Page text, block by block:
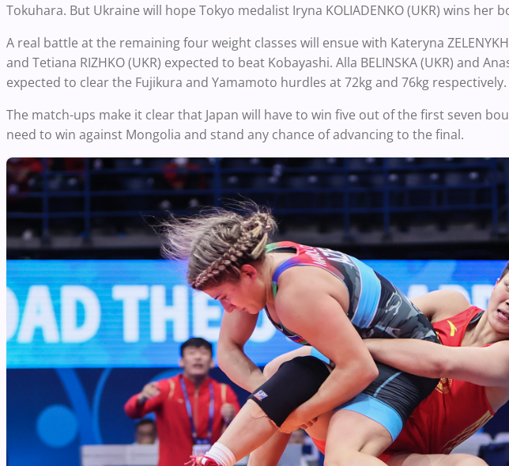
Tokuhara. But Ukraine will hope Tokyo medalist Iryna KOLIADENKO (UKR) wins her
A real battle at the remaining four weight classes will ensue with Kateryna
and Tetiana RIZHKO (UKR) expected to beat Kobayashi. Alla BELINSKA (UKR) and
expected to clear the Fujikura and Yamamoto hurdles at 72kg and 76kg respectively.
The match-ups make it clear that Japan will have to win five out of the first seven
need to win against Mongolia and stand any chance of advancing to the final.